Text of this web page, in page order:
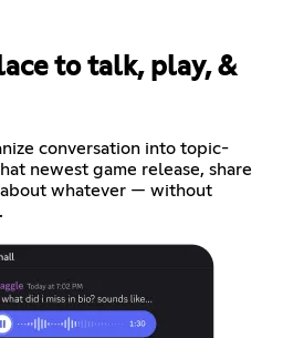
to talk, play, &
conversation into topic-
newest game release, share
whatever — without